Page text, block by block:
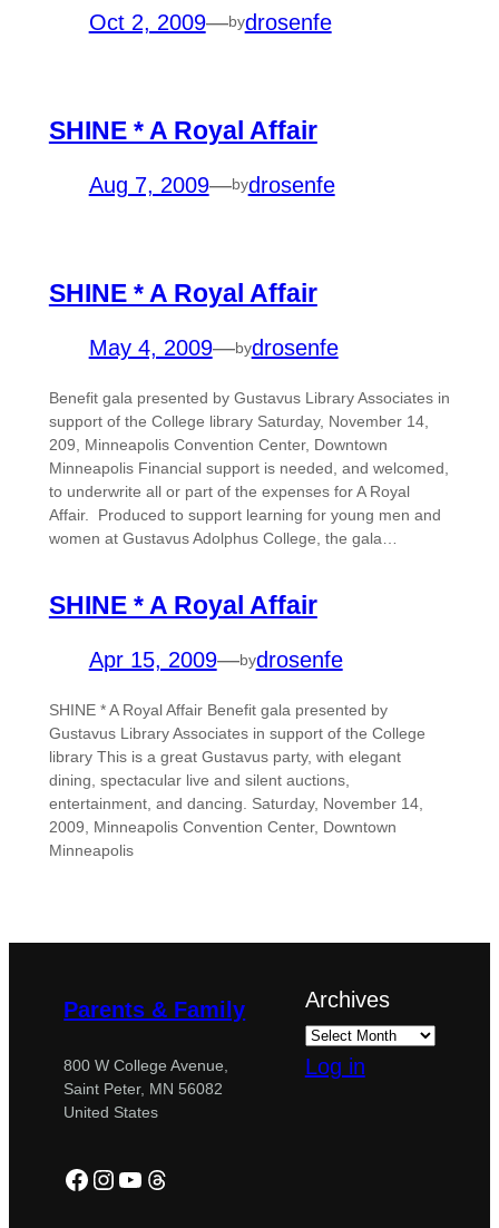
Oct 2, 2009—bydrosenfe
SHINE * A Royal Affair
Aug 7, 2009—bydrosenfe
SHINE * A Royal Affair
May 4, 2009—bydrosenfe
Benefit gala presented by Gustavus Library Associates in
support of the College library Saturday, November 14,
209, Minneapolis Convention Center, Downtown
Minneapolis Financial support is needed, and welcomed,
to underwrite all or part of the expenses for A Royal
Affair. Produced to support learning for young men and
women at Gustavus Adolphus College, the gala…
SHINE * A Royal Affair
Apr 15, 2009—bydrosenfe
SHINE * A Royal Affair Benefit gala presented by
Gustavus Library Associates in support of the College
library This is a great Gustavus party, with elegant
dining, spectacular live and silent auctions,
entertainment, and dancing. Saturday, November 14,
2009, Minneapolis Convention Center, Downtown
Minneapolis
Parents & Family
800 W College Avenue,
Saint Peter, MN 56082
United States
Facebook
Instagram
YouTube
Threads
Archives
Log in